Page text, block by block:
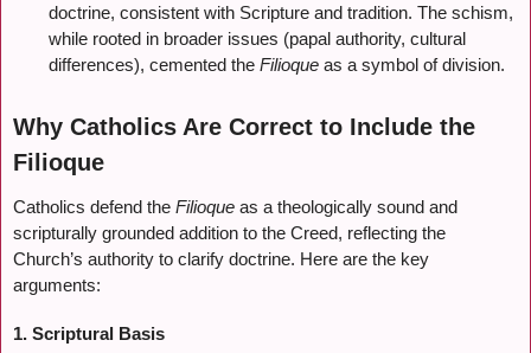
doctrine, consistent with Scripture and tradition. The schism,
while rooted in broader issues (papal authority, cultural
differences), cemented the Filioque as a symbol of division.
Why Catholics Are Correct to Include the
Filioque
Catholics defend the Filioque as a theologically sound and
scripturally grounded addition to the Creed, reflecting the
Church’s authority to clarify doctrine. Here are the key
arguments:
1. Scriptural Basis